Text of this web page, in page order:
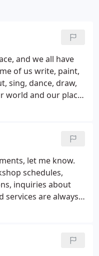
and we all have
of us write, paint,
sing, dance, draw,
world and our place
to be a better
or aspiring to be
Geographic.
let me know.
schedules,
inquiries about
are always
and